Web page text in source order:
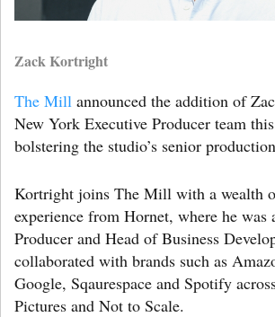
Zack Kortright
The Mill announced the addition of
New York Executive Producer team
bolstering the studio’s senior
Kortright joins The Mill with a wealth
experience from Hornet, where he was
Producer and Head of Business
collaborated with brands such as
Google, Sqaurespace and Spotify
Pictures and Not to Scale.